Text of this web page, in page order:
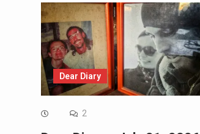
Dear Diary
2